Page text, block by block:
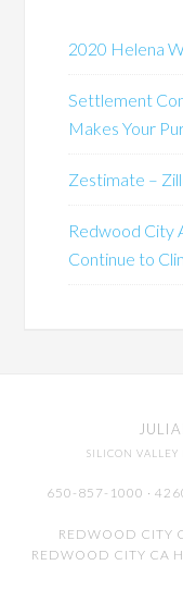
2020 Helena
Settlement
Makes Your
Zestimate –
Redwood City
Continue to
SILICON VALLEY
650-857-1000 ·
REDWOOD CITY
REDWOOD CITY CA